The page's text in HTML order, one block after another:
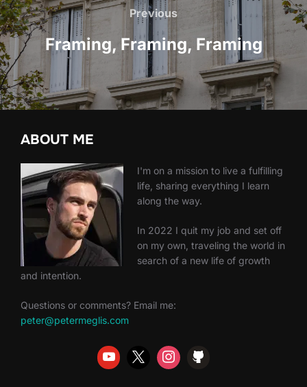
navigation
Previous
Previous
Framing, Framing, Framing
ABOUT ME
I'm on a mission to live a fulfilling
life, sharing everything I learn
along the way.
In 2022 I quit my job and set off
on my own, traveling the world in
search of a new life of growth
and intention.
Questions or comments? Email me:
peter@petermeglis.com